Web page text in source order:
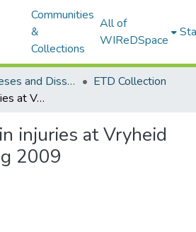
Communities
&
Collections
All of
WIReDSpace
Electronic Theses and Dissertations (ETDs) - Items to be moved to 3. Electronic Theses and Dissertations (ETDs).
ETD Collection
Traumatic brain injuries at Vryheid hospital during 2009
injuries at Vryheid
2009